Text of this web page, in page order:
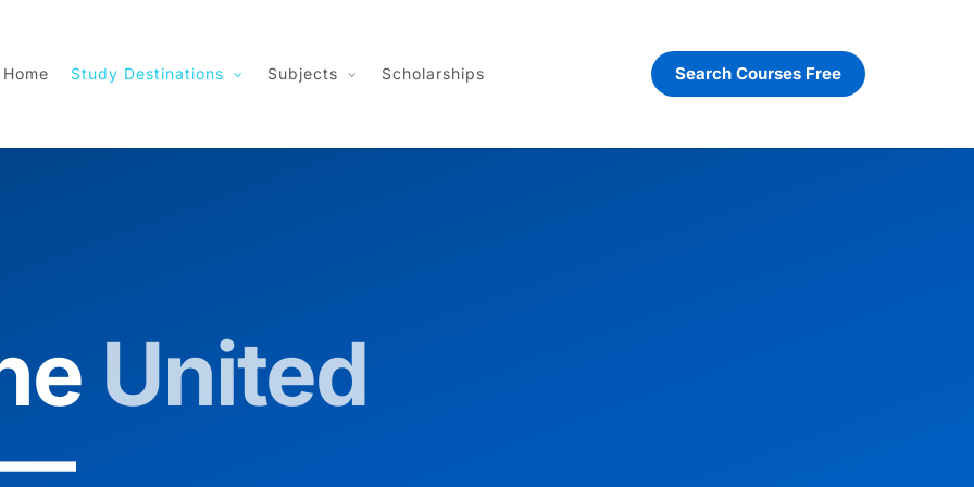
Home Study Destinations Subjects Scholarships Search Courses Free
United